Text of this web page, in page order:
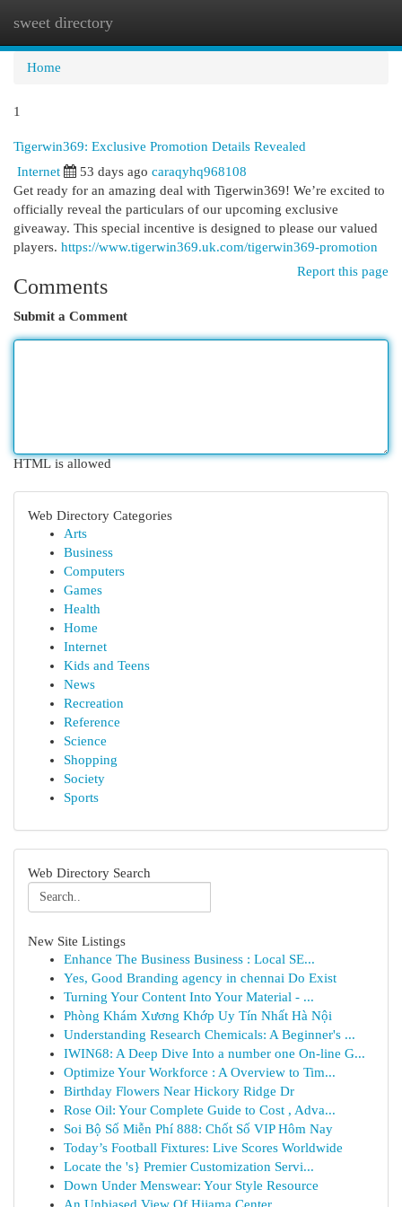
sweet directory
Home
1
Tigerwin369: Exclusive Promotion Details Revealed
Internet 53 days ago caraqyhq968108
Get ready for an amazing deal with Tigerwin369! We’re excited to
officially reveal the particulars of our upcoming exclusive
giveaway. This special incentive is designed to please our valued
players. https://www.tigerwin369.uk.com/tigerwin369-promotion
Report this page
Comments
Submit a Comment
HTML is allowed
Web Directory Categories
Arts
Business
Computers
Games
Health
Home
Internet
Kids and Teens
News
Recreation
Reference
Science
Shopping
Society
Sports
Web Directory Search
New Site Listings
Enhance The Business Business : Local SE...
Yes, Good Branding agency in chennai Do Exist
Turning Your Content Into Your Material - ...
Phòng Khám Xương Khớp Uy Tín Nhất Hà Nội
Understanding Research Chemicals: A Beginner's ...
IWIN68: A Deep Dive Into a number one On-line G...
Optimize Your Workforce : A Overview to Tim...
Birthday Flowers Near Hickory Ridge Dr
Rose Oil: Your Complete Guide to Cost , Adva...
Soi Bộ Số Miễn Phí 888: Chốt Số VIP Hôm Nay
Today’s Football Fixtures: Live Scores Worldwide
Locate the 's} Premier Customization Servi...
Down Under Menswear: Your Style Resource